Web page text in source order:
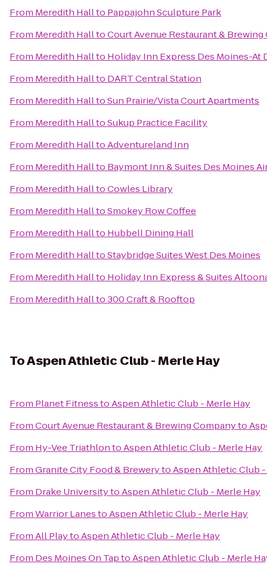
From Meredith Hallto Pappajohn Sculpture Park
From Meredith HalltoCourt Avenue Restaurant & Brewing
From Meredith Hallto Holiday Inn Express Des Moines-At
From Meredith Hallto DART Central Station
From Meredith HalltoSun Prairie/Vista Court Apartments
From Meredith HalltoSukup Practice Facility
From Meredith HalltoAdventureland Inn
From Meredith Hallto Baymont Inn & Suites Des Moines
From Meredith HalltoCowles Library
From Meredith HalltoSmokey Row Coffee
From Meredith Hallto Hubbell Dining Hall
From Meredith HalltoStaybridge Suites West Des Moines
From Meredith Hallto Holiday Inn Express & Suites
From Meredith Hallto300 Craft & Rooftop
ToAspen Athletic Club - Merle Hay
From Planet FitnesstoAspen Athletic Club - Merle Hay
FromCourt Avenue Restaurant & Brewing Companyto
From Hy-Vee TriathlontoAspen Athletic Club - Merle Hay
FromGranite City Food & BrewerytoAspen Athletic Club
From Drake UniversitytoAspen Athletic Club - Merle Hay
FromWarrior LanestoAspen Athletic Club - Merle Hay
FromAll PlaytoAspen Athletic Club - Merle Hay
From Des Moines On TaptoAspen Athletic Club - Merle